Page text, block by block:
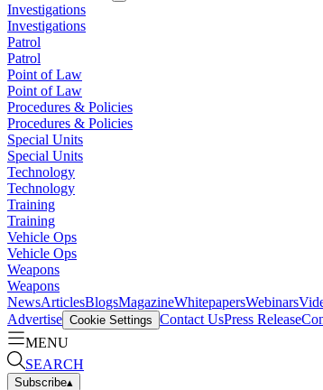
Investigations
Investigations
Patrol
Patrol
Point of Law
Point of Law
Procedures & Policies
Procedures & Policies
Special Units
Special Units
Technology
Technology
Training
Training
Vehicle Ops
Vehicle Ops
Weapons
Weapons
NewsArticlesBlogsMagazineWhitepapersWebinars
Advertise Cookie Settings Contact UsPress Release
MENU
SEARCH
Subscribe▴